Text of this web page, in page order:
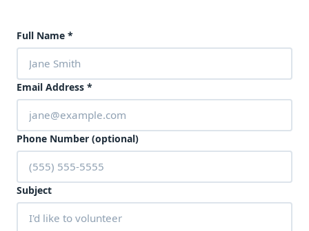
Full Name *
Email Address *
Phone Number (optional)
Subject